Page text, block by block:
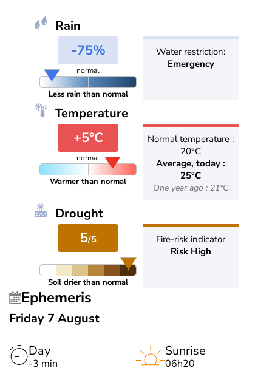
Rain
-75%
normal
Less rain than normal
Water restriction:
Emergency
Temperature
+5°C
normal
Warmer than normal
Normal temperature :
20°C
Average, today :
25°C
One year ago : 21°C
Drought
5/5
Soil drier than normal
Fire-risk indicator
Risk High
Ephemeris
Friday 7 August
Day
-3 min
Sunrise
06h20